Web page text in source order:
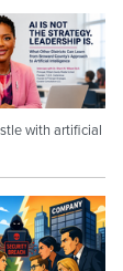
with artificial